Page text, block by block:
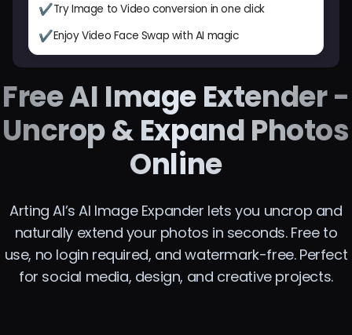
✔Try Image to Video conversion in one click
✔Enjoy Video Face Swap with AI magic
Free AI Image Extender -
Uncrop & Expand Photos
Online
Arting AI’s AI Image Expander lets you uncrop and
naturally extend your photos in seconds. Free to
use, no login required, and watermark-free. Perfect
for social media, design, and creative projects.